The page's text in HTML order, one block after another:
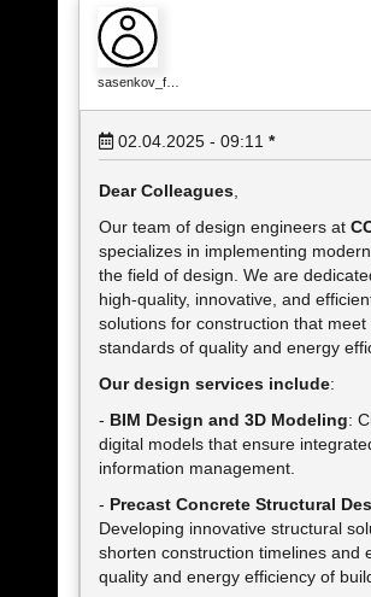
sasenkov_f…
02.04.2025 - 09:11 *
Dear Colleagues
Our team of design engineers at
specializes in implementing
the field of design. We are
high-quality, innovative, and
solutions for construction that
standards of quality and energy
Our design services include:
- BIM Design and 3D Modeling:
digital models that ensure
information management.
- Precast Concrete Structural
Developing innovative structural
shorten construction timelines and
quality and energy efficiency of